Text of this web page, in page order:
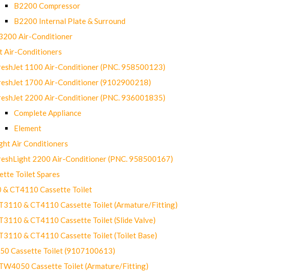
B2200 Compressor
B2200 Internal Plate & Surround
Air-Conditioner
Air-Conditioners
1100 Air-Conditioner (PNC. 958500123)
1700 Air-Conditioner (9102900218)
2200 Air-Conditioner (PNC. 936001835)
Complete Appliance
Element
Air Conditioners
2200 Air-Conditioner (PNC. 958500167)
Toilet Spares
& CT4110 Cassette Toilet
& CT4110 Cassette Toilet (Armature/Fitting)
& CT4110 Cassette Toilet (Slide Valve)
& CT4110 Cassette Toilet (Toilet Base)
Cassette Toilet (9107100613)
Cassette Toilet (Armature/Fitting)